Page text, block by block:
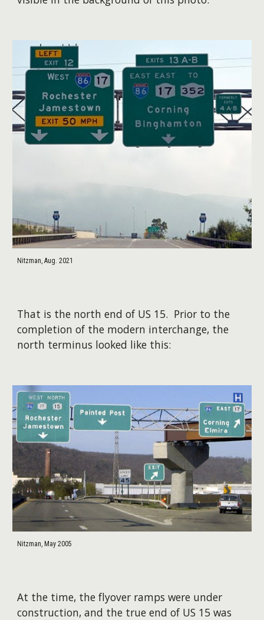
Nitzman, Aug. 2021
That is the north end of US 15. Prior to the
completion of the modern interchange, the
north terminus looked like this:
Nitzman, May 2005
​At the time, the flyover ramps were under
construction, and the true end of US 15 was